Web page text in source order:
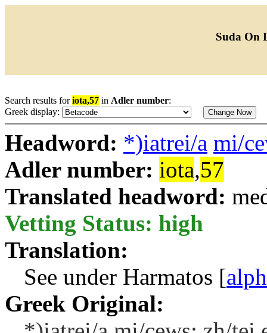
Suda On
Search results foriota,57 in Adler number:
Greek display:
Headword: *)iatrei/a mi/
Adler number: iota,57
Translated headword:
Vetting Status: high
Translation:
See under Harmatos [
Greek Original: